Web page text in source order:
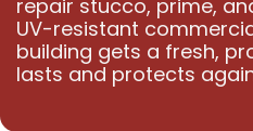
repair stucco, prime,
UV-resistant
building gets a fresh,
lasts and protects